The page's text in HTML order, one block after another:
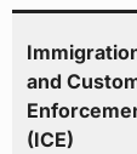
and
(ICE)